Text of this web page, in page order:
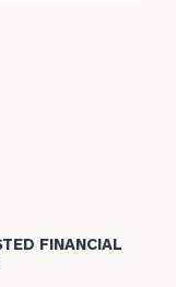
FINANCIAL